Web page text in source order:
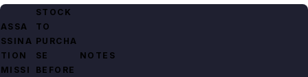
ASSA
SSINA
TION
MISSI
STOCK
TO
PURCHA
SE
BEFORE
NOTES